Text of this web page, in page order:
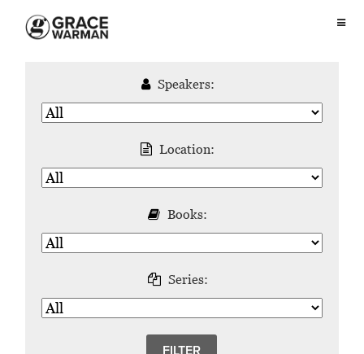
Speakers:
Location:
Books:
Series: